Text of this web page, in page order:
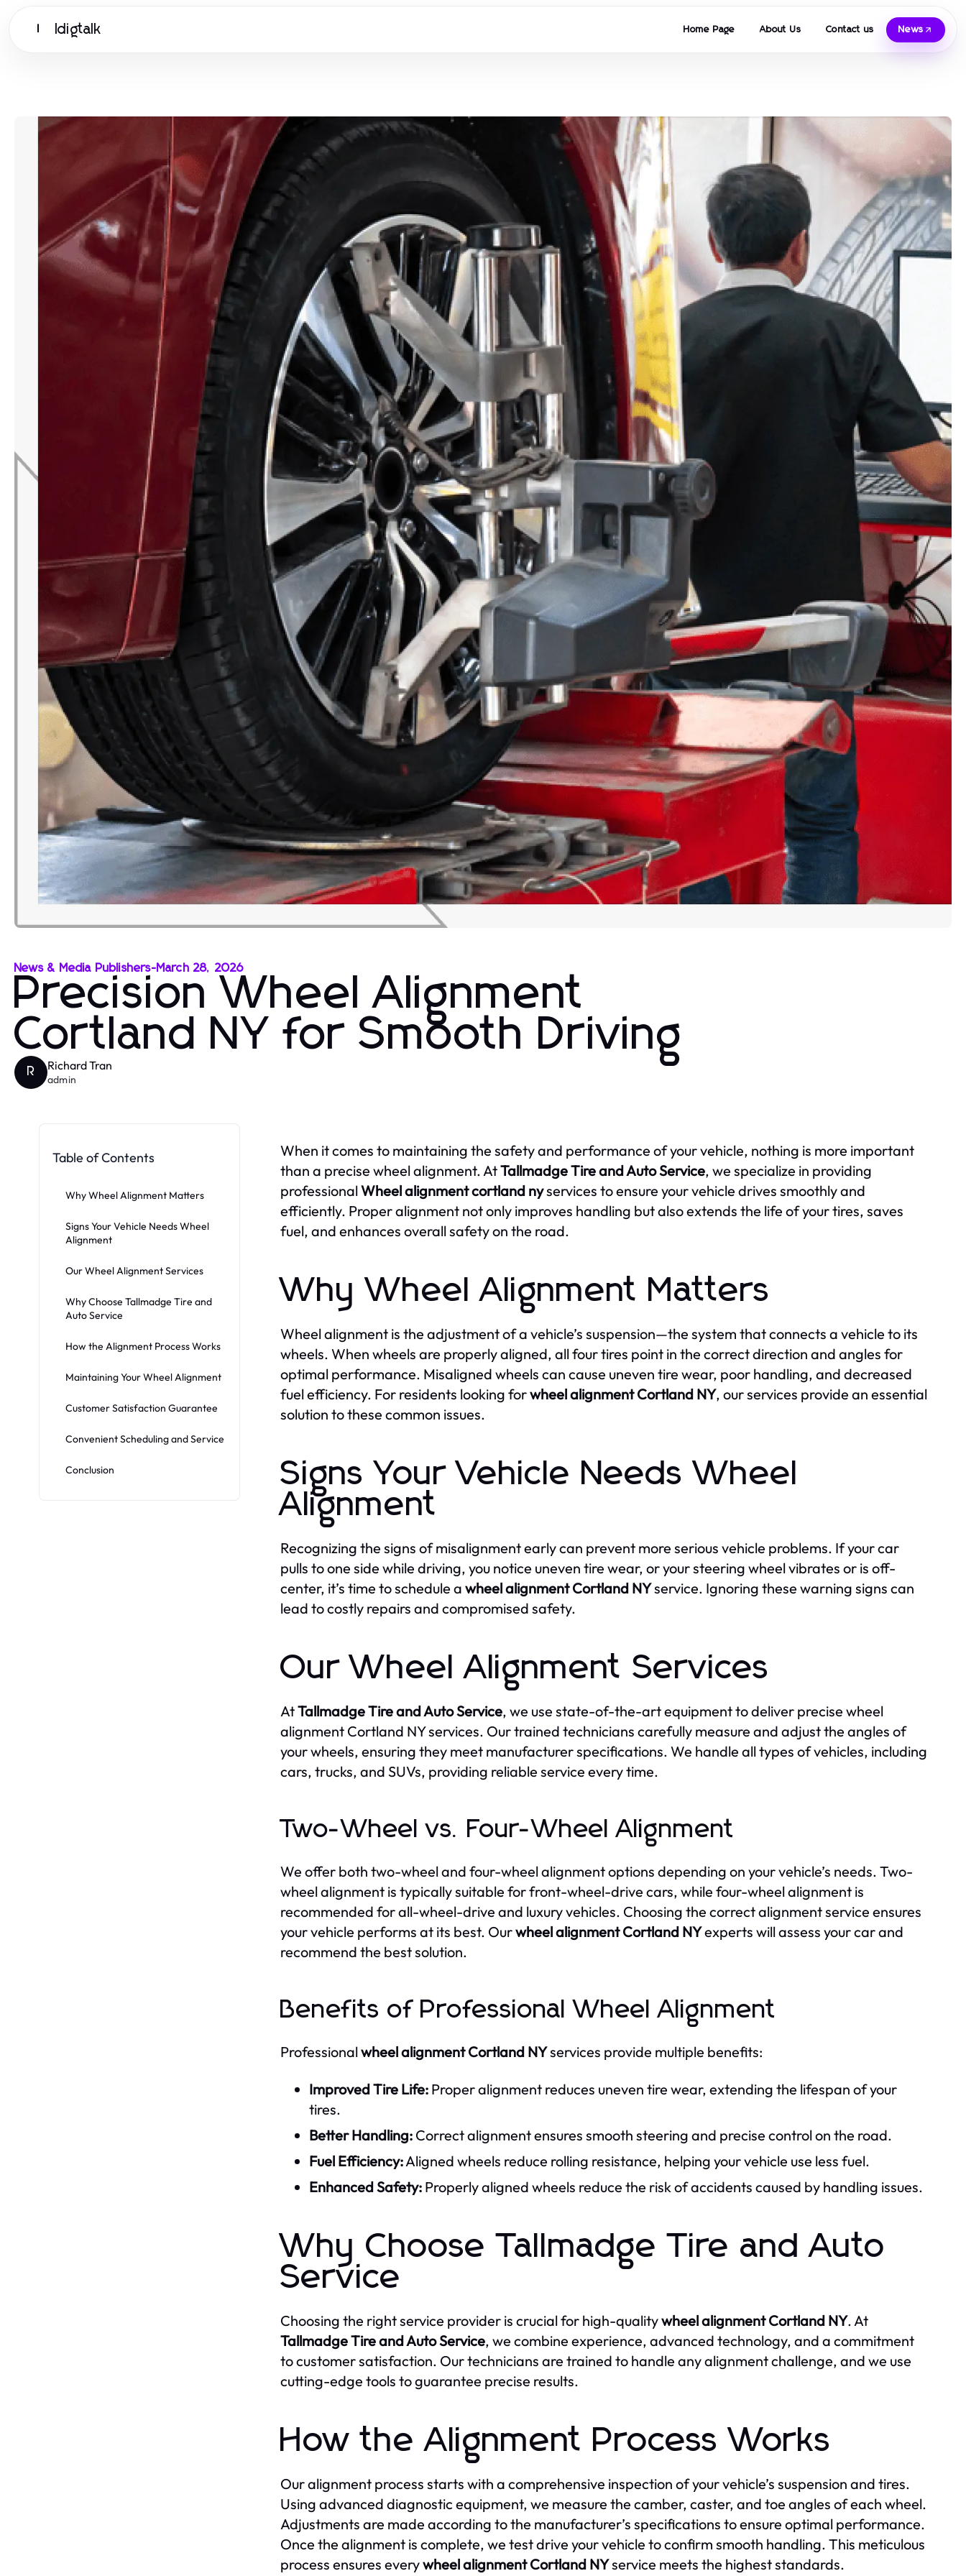
Idigtalk Home Page About Us Contact us News
News & Media Publishers-March 28, 2026
Precision Wheel Alignment
Cortland NY for Smooth Driving
R Richard Tran
admin
Table of Contents
Why Wheel Alignment Matters
Signs Your Vehicle Needs Wheel
Alignment
Our Wheel Alignment Services
Why Choose Tallmadge Tire and
Auto Service
How the Alignment Process Works
Maintaining Your Wheel Alignment
Customer Satisfaction Guarantee
Convenient Scheduling and Service
Conclusion
When it comes to maintaining the safety and performance of your vehicle, nothing is more important
than a precise wheel alignment. AtTallmadge Tire and Auto Service, we specialize in providing
professionalWheel alignment cortland nyservices to ensure your vehicle drives smoothly and
efficiently. Proper alignment not only improves handling but also extends the life of your tires, saves
fuel, and enhances overall safety on the road.
Why Wheel Alignment Matters
Wheel alignment is the adjustment of a vehicle’s suspension—the system that connects a vehicle to its
wheels. When wheels are properly aligned, all four tires point in the correct direction and angles for
optimal performance. Misaligned wheels can cause uneven tire wear, poor handling, and decreased
fuel efficiency. For residents looking forwheel alignment Cortland NY, our services provide an essential
solution to these common issues.
Signs Your Vehicle Needs Wheel
Alignment
Recognizing the signs of misalignment early can prevent more serious vehicle problems. If your car
pulls to one side while driving, you notice uneven tire wear, or your steering wheel vibrates or is off-
center, it’s time to schedule a wheel alignment Cortland NYservice. Ignoring these warning signs can
lead to costly repairs and compromised safety.
Our Wheel Alignment Services
AtTallmadge Tire and Auto Service, we use state-of-the-art equipment to deliver precise wheel
alignment Cortland NY services. Our trained technicians carefully measure and adjust the angles of
your wheels, ensuring they meet manufacturer specifications. We handle all types of vehicles, including
cars, trucks, and SUVs, providing reliable service every time.
Two-Wheel vs. Four-Wheel Alignment
We offer both two-wheel and four-wheel alignment options depending on your vehicle’s needs. Two-
wheel alignment is typically suitable for front-wheel-drive cars, while four-wheel alignment is
recommended for all-wheel-drive and luxury vehicles. Choosing the correct alignment service ensures
your vehicle performs at its best. Ourwheel alignment Cortland NYexperts will assess your car and
recommend the best solution.
Benefits of Professional Wheel Alignment
Professionalwheel alignment Cortland NYservices provide multiple benefits:
Improved Tire Life: Proper alignment reduces uneven tire wear, extending the lifespan of your
tires.
Better Handling: Correct alignment ensures smooth steering and precise control on the road.
Fuel Efficiency:Aligned wheels reduce rolling resistance, helping your vehicle use less fuel.
Enhanced Safety: Properly aligned wheels reduce the risk of accidents caused by handling issues.
Why Choose Tallmadge Tire and Auto
Service
Choosing the right service provider is crucial for high-qualitywheel alignment Cortland NY. At
Tallmadge Tire and Auto Service, we combine experience, advanced technology, and a commitment
to customer satisfaction. Our technicians are trained to handle any alignment challenge, and we use
cutting-edge tools to guarantee precise results.
How the Alignment Process Works
Our alignment process starts with a comprehensive inspection of your vehicle’s suspension and tires.
Using advanced diagnostic equipment, we measure the camber, caster, and toe angles of each wheel.
Adjustments are made according to the manufacturer’s specifications to ensure optimal performance.
Once the alignment is complete, we test drive your vehicle to confirm smooth handling. This meticulous
process ensures everywheel alignment Cortland NYservice meets the highest standards.